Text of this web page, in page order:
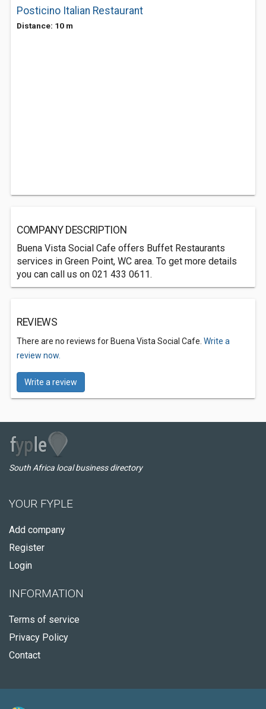
Posticino Italian Restaurant
Distance: 10 m
COMPANY DESCRIPTION
Buena Vista Social Cafe offers Buffet Restaurants
services in Green Point, WC area. To get more details
you can call us on 021 433 0611.
REVIEWS
There are no reviews for Buena Vista Social Cafe. Write a
review now.
Write a review
South Africa local business directory
YOUR FYPLE
Add company
Register
Login
INFORMATION
Terms of service
Privacy Policy
Contact